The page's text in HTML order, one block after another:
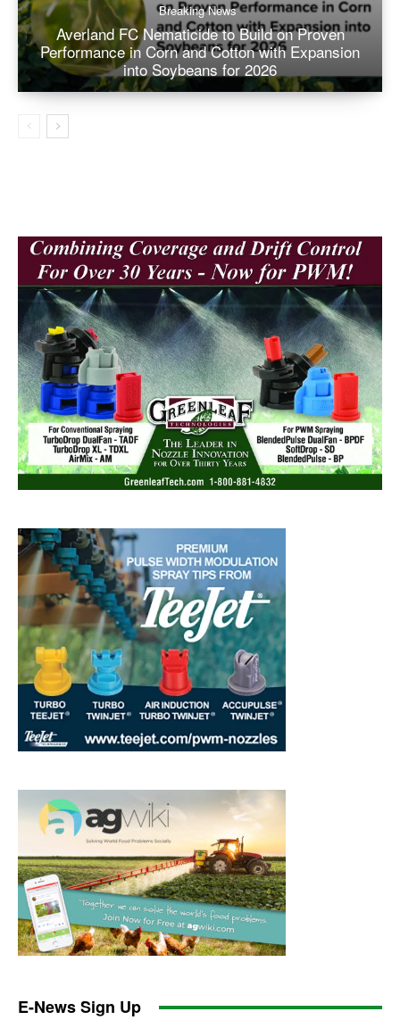
Breaking News
Averland FC Nematicide to Build on Proven
Performance in Corn and Cotton with Expansion
into Soybeans for 2026
E-News Sign Up